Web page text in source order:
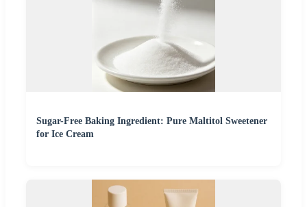
Sugar-Free Baking Ingredient: Pure Maltitol Sweetener
for Ice Cream